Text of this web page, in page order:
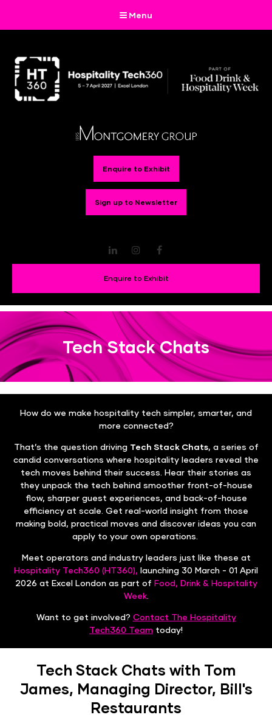
Menu
Enquire to Exhibit
Sign up to Newsletter
LinkedInInstagram
Enquire to Exhibit
Tech Stack Chats
How do we make hospitality tech simpler, smarter, and
more connected?
That’s the question driving Tech Stack Chats, a series of
candid conversations where hospitality leaders reveal the
tech moves behind their success. Hear their stories as
they unpack the tech behind smoother front-of-house
flow, sharper guest experiences, and back-of-house
efficiency at scale. Get real-world insight from those
making bold, practical moves and discover ideas you can
apply to your own operations.
Meet operators and industry leaders just like these at
Hospitality Tech360 (HT360), launching 30 March - 01 April
2026 at Excel London as part of Food, Drink & Hospitality
Week.
Want to get involved? Contact The Hospitality
Tech360 Team today!
Tech Stack Chats with Tom
James, Managing Director, Bill's
Restaurants